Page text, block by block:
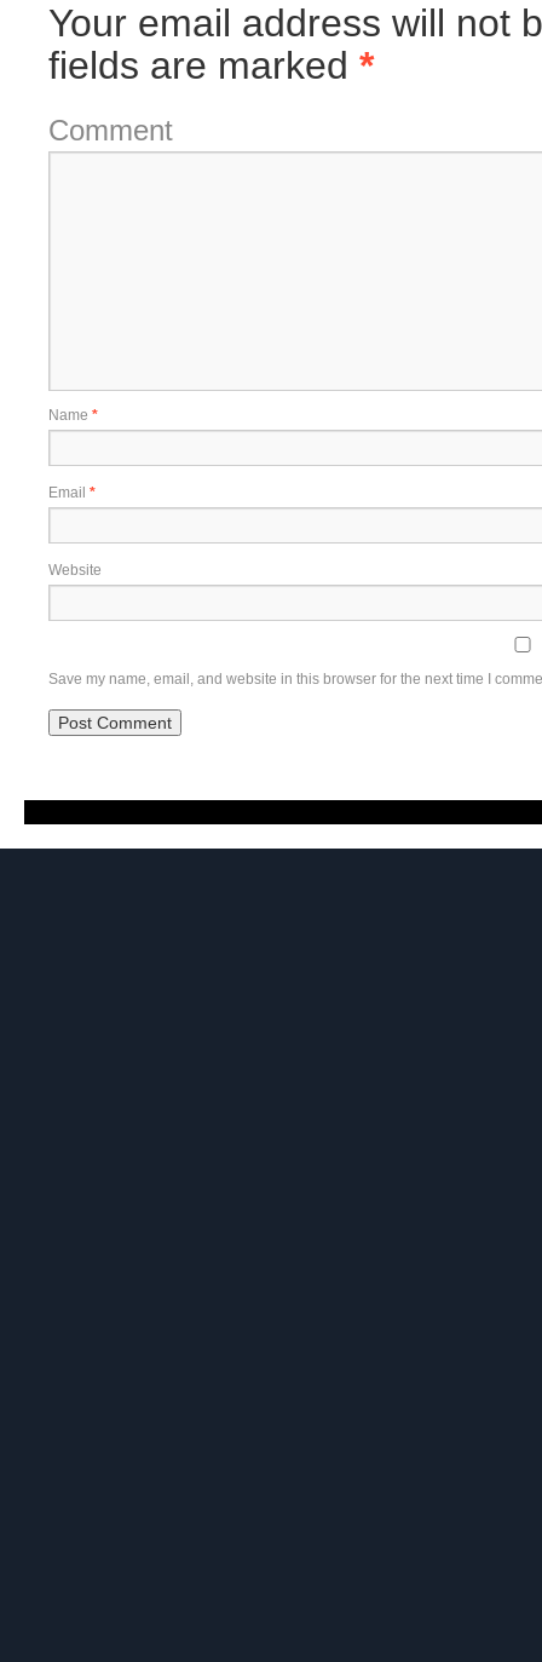
Your email address will not
fields are marked *
Comment
Name *
Email *
Website
Save my name, email, and website in this browser for the next time I